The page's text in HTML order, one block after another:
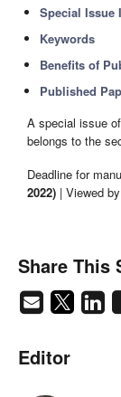
Special Issue
Keywords
Benefits of
Published
A special issue of
belongs to the
Deadline for
2022) | Viewed
Share This
Editor